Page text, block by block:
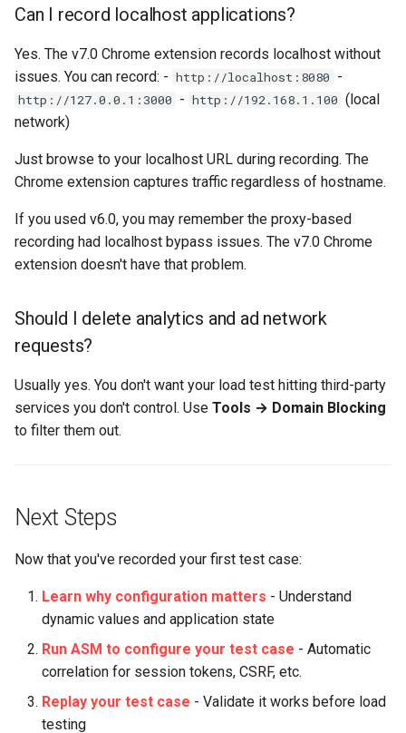
Can I record localhost applications?
Yes. The v7.0 Chrome extension records localhost without
issues. You can record: - http://localhost:8080 -
http://127.0.0.1:3000 - http://192.168.1.100 (local
network)
Just browse to your localhost URL during recording. The
Chrome extension captures traffic regardless of hostname.
If you used v6.0, you may remember the proxy-based
recording had localhost bypass issues. The v7.0 Chrome
extension doesn't have that problem.
Should I delete analytics and ad network
requests?
Usually yes. You don't want your load test hitting third-party
services you don't control. Use Tools → Domain Blocking
to filter them out.
Next Steps
Now that you've recorded your first test case:
Learn why configuration matters - Understand
dynamic values and application state
Run ASM to configure your test case - Automatic
correlation for session tokens, CSRF, etc.
Replay your test case - Validate it works before load
testing